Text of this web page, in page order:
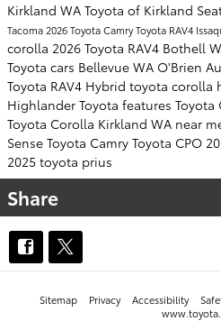
Kirkland WA Toyota of Kirkland
Tacoma2026 Toyota CamryToyota RAV4
corolla 2026 Toyota RAV4 Bothell
Toyota cars Bellevue WA O'Brien
Toyota RAV4 Hybrid toyota corolla
Highlander Toyota features Toyota
Toyota Corolla Kirkland WA near
Sense Toyota Camry Toyota CPO
2025 toyota prius
Share
Sitemap Privacy Accessibility